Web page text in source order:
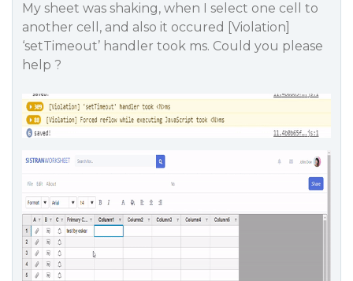
My sheet was shaking, when I select one cell to
another cell, and also it occured [Violation]
‘setTimeout’ handler took ms. Could you please
help ?